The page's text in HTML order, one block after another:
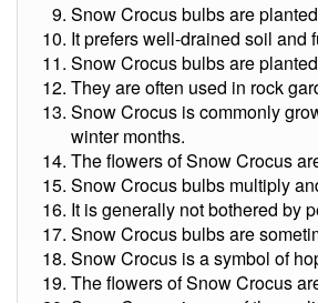
Snow Crocus bulbs are
It prefers well-drained soil and
Snow Crocus bulbs are
They are often used in rock
Snow Crocus is commonly
winter months.
The flowers of Snow Crocus
Snow Crocus bulbs multiply
It is generally not bothered by
Snow Crocus bulbs are
Snow Crocus is a symbol of
The flowers of Snow Crocus